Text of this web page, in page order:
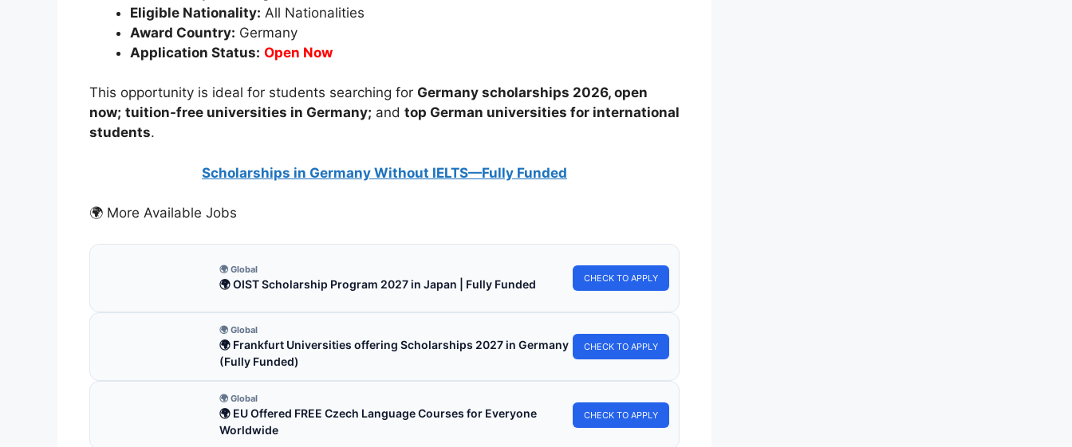
Eligible Nationality: All Nationalities
Award Country: Germany
Application Status: Open Now
This opportunity is ideal for students searching for Germany scholarships 2026, open
now; tuition-free universities in Germany; and top German universities for international
students.
Scholarships in Germany Without IELTS—Fully Funded
🌍 More Available Jobs
🌍 Global
🌍 OIST Scholarship Program 2027 in Japan | Fully Funded CHECK TO APPLY
🌍 Global
🌍 Frankfurt Universities offering Scholarships 2027 in Germany
(Fully Funded)
CHECK TO APPLY
🌍 Global
🌍 EU Offered FREE Czech Language Courses for Everyone
Worldwide
CHECK TO APPLY